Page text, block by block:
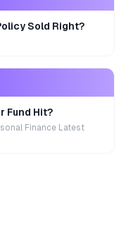
Sold Right?
Fund Hit?
Finance Latest